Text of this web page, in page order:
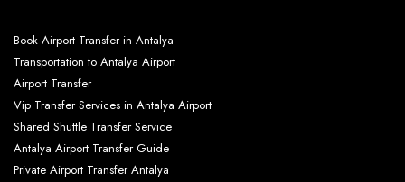
Book Airport Transfer in Antalya
Transportation to Antalya Airport
Airport Transfer
Vip Transfer Services in Antalya Airport
Shared Shuttle Transfer Service
Antalya Airport Transfer Guide
Private Airport Transfer Antalya